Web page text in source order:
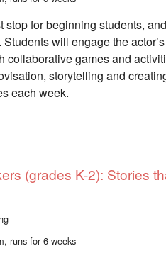
stop for beginning students,
will engage the
collaborative games and
storytelling and
each week.
(grades K-2): Stories
, runs for 6 weeks